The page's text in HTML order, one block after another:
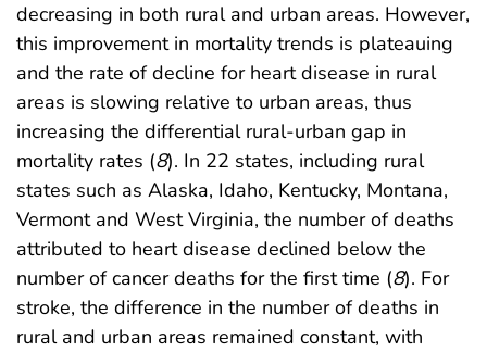
decreasing in both rural and urban areas. However,
this improvement in mortality trends is plateauing
and the rate of decline for heart disease in rural
areas is slowing relative to urban areas, thus
increasing the differential rural-urban gap in
mortality rates (8). In 22 states, including rural
states such as Alaska, Idaho, Kentucky, Montana,
Vermont and West Virginia, the number of deaths
attributed to heart disease declined below the
number of cancer deaths for the first time (8). For
stroke, the difference in the number of deaths in
rural and urban areas remained constant, with